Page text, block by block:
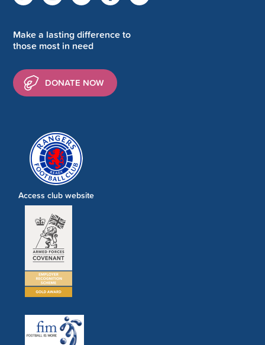
Make a lasting difference to
those most in need
DONATE NOW
Access club website